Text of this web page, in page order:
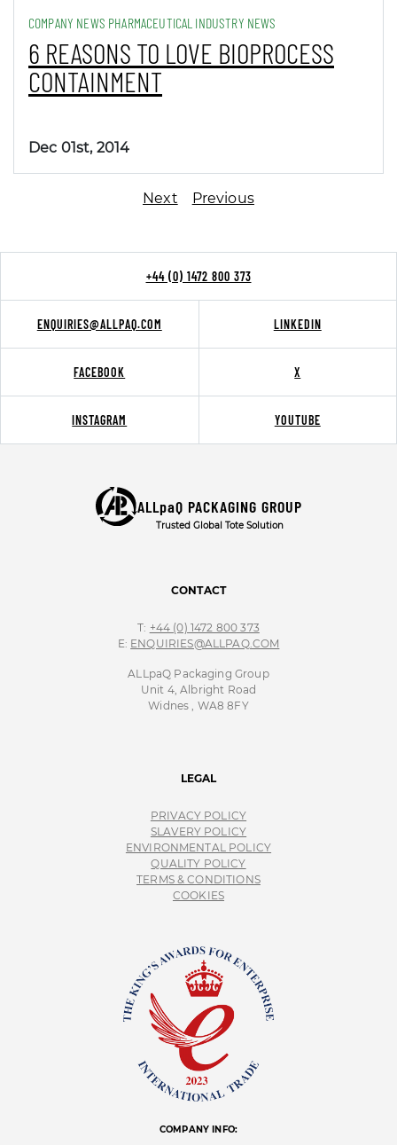
COMPANY NEWS PHARMACEUTICAL INDUSTRY NEWS
6 REASONS TO LOVE BIOPROCESS
CONTAINMENT
Dec 01st, 2014
Next Previous
+44 (0) 1472 800 373
ENQUIRIES@ALLPAQ.COM LINKEDIN
FACEBOOK X
INSTAGRAM YOUTUBE
ALLpaQ PACKAGING GROUP
Trusted Global Tote Solution
CONTACT
T: +44 (0) 1472 800 373
E: ENQUIRIES@ALLPAQ.COM
ALLpaQ Packaging Group
Unit 4, Albright Road
Widnes , WA8 8FY
LEGAL
PRIVACY POLICY
SLAVERY POLICY
ENVIRONMENTAL POLICY
QUALITY POLICY
TERMS & CONDITIONS
COOKIES
COMPANY INFO: